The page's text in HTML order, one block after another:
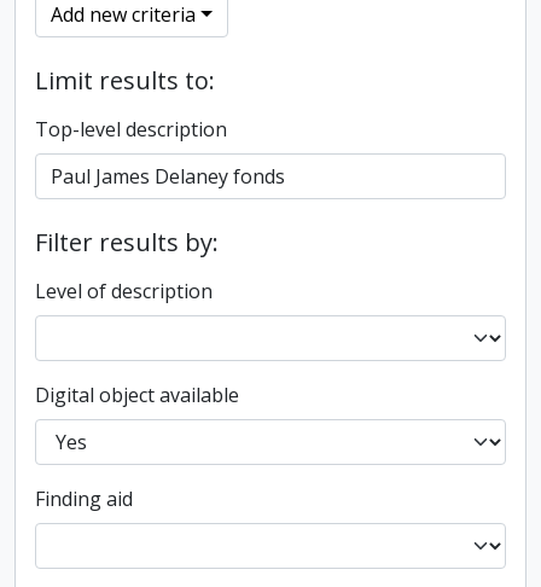
Add new criteria
Limit results to:
Top-level description
Filter results by:
Level of description
Digital object available
Finding aid